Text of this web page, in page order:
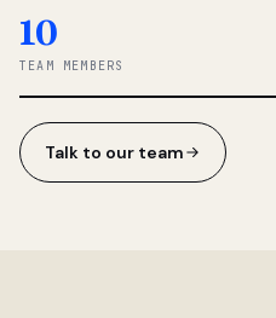
10
TEAM MEMBERS
Talk to our team